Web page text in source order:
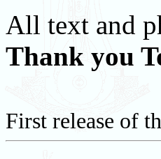
All text and
Thank you
First release of